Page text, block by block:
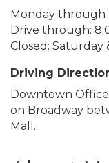
Monday through
Drive through:
Closed: Saturday
Driving
Downtown Office
on Broadway
Mall.